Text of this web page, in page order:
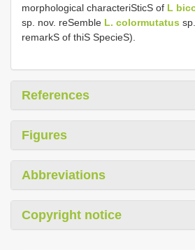
morphological characteriSticS of L
sp. nov. reSemble L. colormutatus
remarkS of thiS SpecieS).
References
Figures
Abbreviations
Copyright notice